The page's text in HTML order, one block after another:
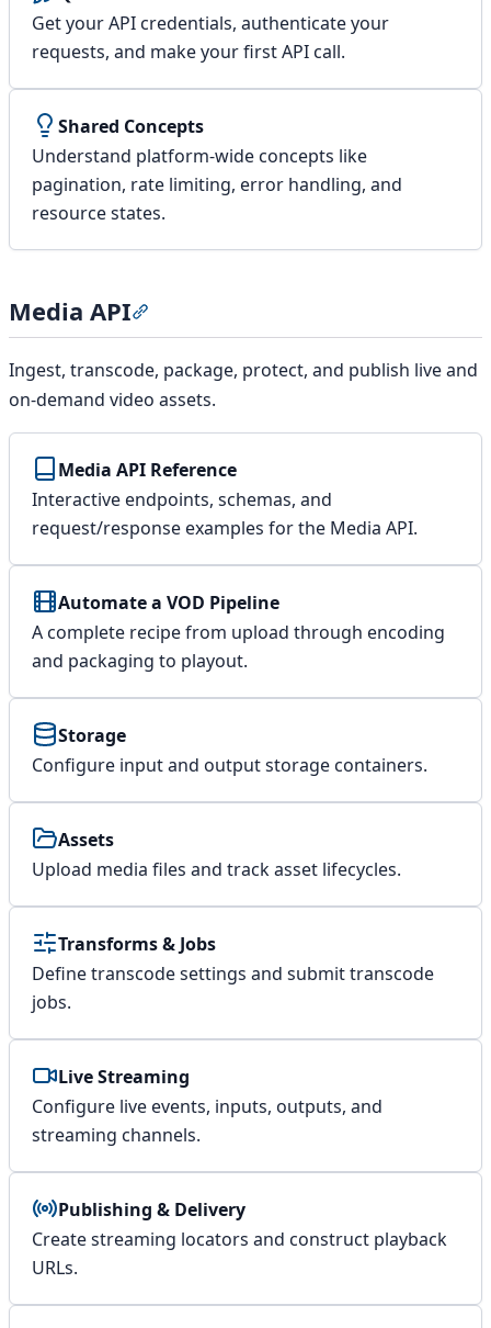
Get your API credentials, authenticate your
requests, and make your first API call.
Shared Concepts
Understand platform-wide concepts like
pagination, rate limiting, error handling, and
resource states.
Media API
Ingest, transcode, package, protect, and publish live and
on-demand video assets.
Media API Reference
Interactive endpoints, schemas, and
request/response examples for the Media API.
Automate a VOD Pipeline
A complete recipe from upload through encoding
and packaging to playout.
Storage
Configure input and output storage containers.
Assets
Upload media files and track asset lifecycles.
Transforms & Jobs
Define transcode settings and submit transcode
jobs.
Live Streaming
Configure live events, inputs, outputs, and
streaming channels.
Publishing & Delivery
Create streaming locators and construct playback
URLs.